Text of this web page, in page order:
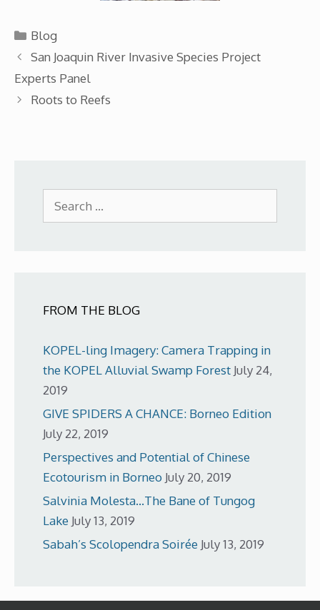
Categories
Blog
San Joaquin River Invasive Species Project
Experts Panel
Roots to Reefs
FROM THE BLOG
KOPEL-ling Imagery: Camera Trapping in
the KOPEL Alluvial Swamp Forest July 24,
2019
GIVE SPIDERS A CHANCE: Borneo Edition
July 22, 2019
Perspectives and Potential of Chinese
Ecotourism in Borneo July 20, 2019
Salvinia Molesta…The Bane of Tungog
Lake July 13, 2019
Sabah’s Scolopendra Soirée July 13, 2019